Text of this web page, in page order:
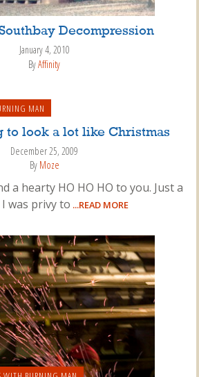
Decompression
January 4, 2010
ByAffinity
MAN
to look a lot like Christmas
December 25, 2009
By Moze
a hearty HO HO HO to you. Just a
was privy to ...READ MORE